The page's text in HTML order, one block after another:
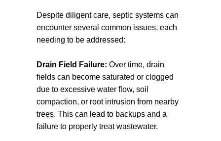
lead to contamination of local water
supplies, potentially causing health risks
to both people and wildlife.
Regular inspections and pumping
services will help prevent problems before
they arise, saving you time and money in
the long run. Should any issues occur, we
are only a call away, ready to help when
you need.
Despite diligent care, septic systems can
encounter several common issues, each
needing to be addressed:
Drain Field Failure: Over time, drain
fields can become saturated or clogged
due to excessive water flow, soil
compaction, or root intrusion from nearby
trees. This can lead to backups and a
failure to properly treat wastewater.